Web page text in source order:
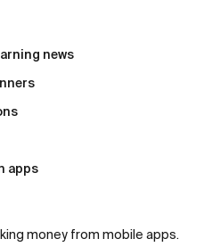
news
apps
money from mobile apps.